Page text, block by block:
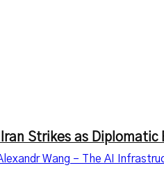
Iran Strikes as
Wang – The AI